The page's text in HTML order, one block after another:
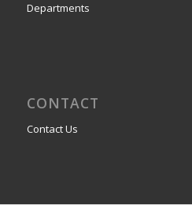
Departments
CONTACT
Contact Us